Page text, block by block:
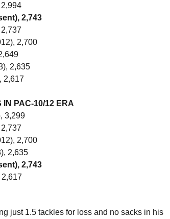
2,743
2,700
2,635
2,617
PAC-10/12 ERA
3,299
2,700
2,635
2,743
just 1.5 tackles for loss and no sacks in his